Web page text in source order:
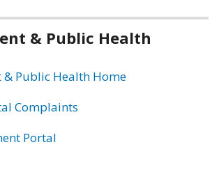
& Public Health
& Public Health Home
Complaints
Portal